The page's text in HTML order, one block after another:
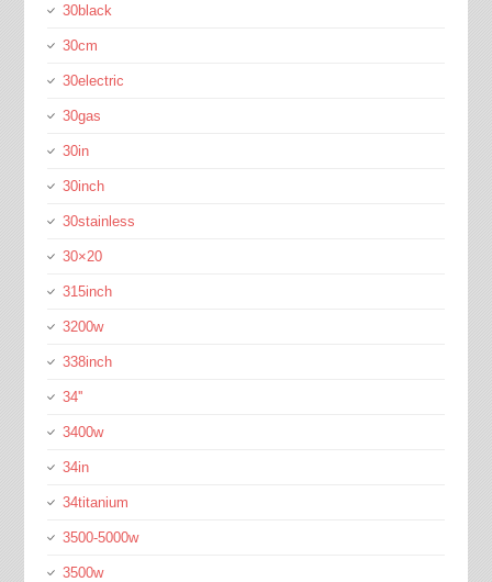
30black
30cm
30electric
30gas
30in
30inch
30stainless
30×20
315inch
3200w
338inch
34''
3400w
34in
34titanium
3500-5000w
3500w